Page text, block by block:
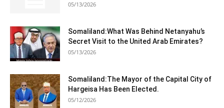
05/13/2026
Somaliland:What Was Behind Netanyahu’s
Secret Visit to the United Arab Emirates?
05/13/2026
Somaliland:The Mayor of the Capital City of
Hargeisa Has Been Elected.
05/12/2026